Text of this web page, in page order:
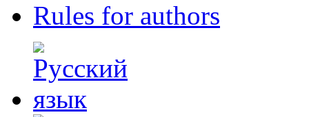
Rules for authors